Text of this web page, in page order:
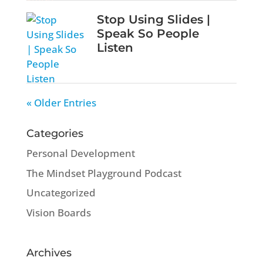
Stop Using Slides |
Speak So People
Listen
« Older Entries
Categories
Personal Development
The Mindset Playground Podcast
Uncategorized
Vision Boards
Archives